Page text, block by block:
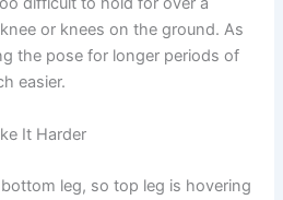
or knees on the ground. As
the pose for longer periods of
easier.
It Harder
leg, so top leg is hovering